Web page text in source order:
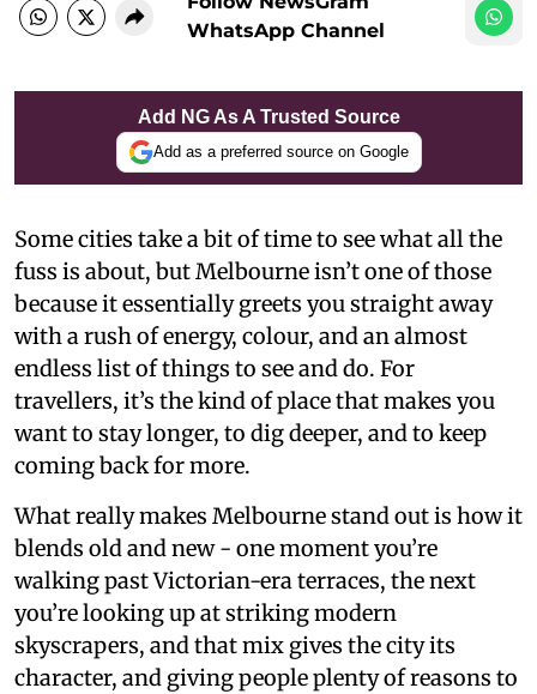
WhatsApp Channel
Add NG As A Trusted Source
Add as a preferred source on Google
Some cities take a bit of time to see what all the
fuss is about, but Melbourne isn’t one of those
because it essentially greets you straight away
with a rush of energy, colour, and an almost
endless list of things to see and do. For
travellers, it’s the kind of place that makes you
want to stay longer, to dig deeper, and to keep
coming back for more.
What really makes Melbourne stand out is how it
blends old and new - one moment you’re
walking past Victorian-era terraces, the next
you’re looking up at striking modern
skyscrapers, and that mix gives the city its
character, and giving people plenty of reasons to